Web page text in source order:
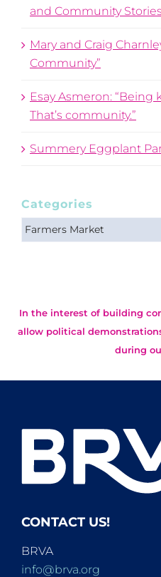
and Community Stories
Mary and Craig
Community”
Esay Asmeron:
That’s community.”
Summery Eggplant
Categories
Categories
In the interest of building
allow political
during
CONTACT US!
BRVA
info@brva.org